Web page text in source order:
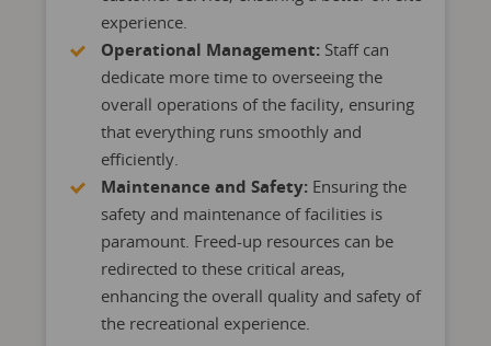
experience.
Operational Management:Staff can
dedicate more time to overseeing the
overall operations of the facility, ensuring
that everything runs smoothly and
efficiently.
Maintenance and Safety:Ensuring the
safety and maintenance of facilities is
paramount. Freed-up resources can be
redirected to these critical areas,
enhancing the overall quality and safety of
the recreational experience.